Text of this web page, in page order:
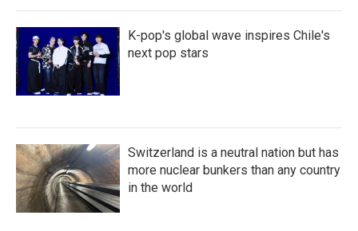
K-pop's global wave inspires Chile's
next pop stars
Switzerland is a neutral nation but has
more nuclear bunkers than any country
in the world